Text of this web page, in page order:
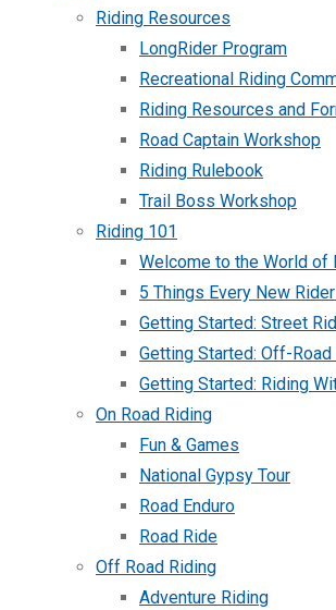
Riding Resources
LongRider Program
Recreational Riding
Riding Resources and
Road Captain Workshop
Riding Rulebook
Trail Boss Workshop
Riding 101
Welcome to the World of
5 Things Every New
Getting Started: Street
Getting Started: Off-Road
Getting Started: Riding
On Road Riding
Fun & Games
National Gypsy Tour
Road Enduro
Road Ride
Off Road Riding
Adventure Riding